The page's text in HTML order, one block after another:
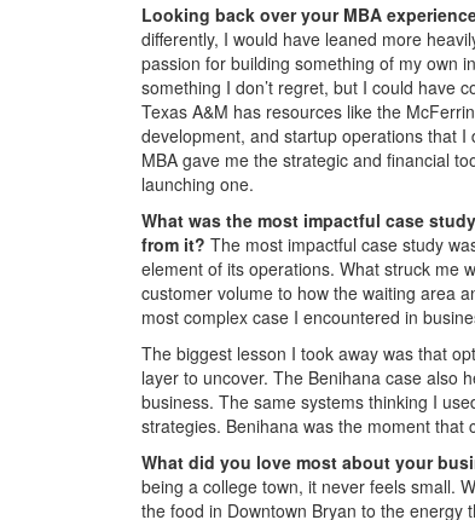
Looking back over your MBA
differently, I would have leaned more
passion for building something of my own
something I don’t regret, but I could have
Texas A&M has resources like the
development, and startup operations that I
MBA gave me the strategic and financial
launching one.
What was the most impactful case
from it? The most impactful case study
element of its operations. What struck me
customer volume to how the waiting area
most complex case I encountered in
The biggest lesson I took away was that
layer to uncover. The Benihana case also
business. The same systems thinking I
strategies. Benihana was the moment that
What did you love most about your
being a college town, it never feels small.
the food in Downtown Bryan to the energy